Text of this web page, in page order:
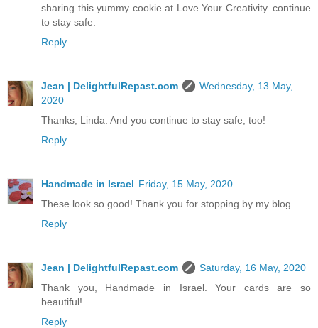
sharing this yummy cookie at Love Your Creativity. continue
to stay safe.
Reply
Jean | DelightfulRepast.com
Wednesday, 13 May,
2020
Thanks, Linda. And you continue to stay safe, too!
Reply
Handmade in Israel Friday, 15 May, 2020
These look so good! Thank you for stopping by my blog.
Reply
Jean | DelightfulRepast.com
Saturday, 16 May, 2020
Thank you, Handmade in Israel. Your cards are so
beautiful!
Reply